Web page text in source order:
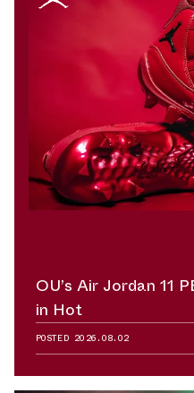
OU’s Air Jordan 11
in Hot
POSTED 2026.08.02